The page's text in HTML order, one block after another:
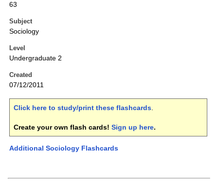
63
Subject
Sociology
Level
Undergraduate 2
Created
07/12/2011
Click here to study/print these flashcards.
Create your own flash cards! Sign up here.
Additional Sociology Flashcards